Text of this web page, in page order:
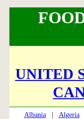
UNITED
Albania| Algeria